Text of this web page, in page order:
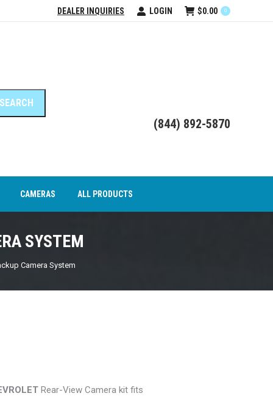
DEALER INQUIRIES LOGIN $0.00 0
(844) 892-5870
CAMERAS ALL PRODUCTS
SYSTEM
Camera System
Rear-View Camera kit fits